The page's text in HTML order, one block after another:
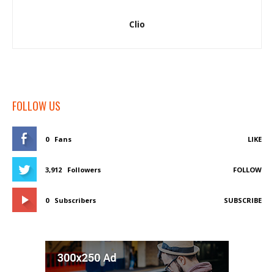
Clio
FOLLOW US
0 Fans LIKE
3,912 Followers FOLLOW
0 Subscribers SUBSCRIBE